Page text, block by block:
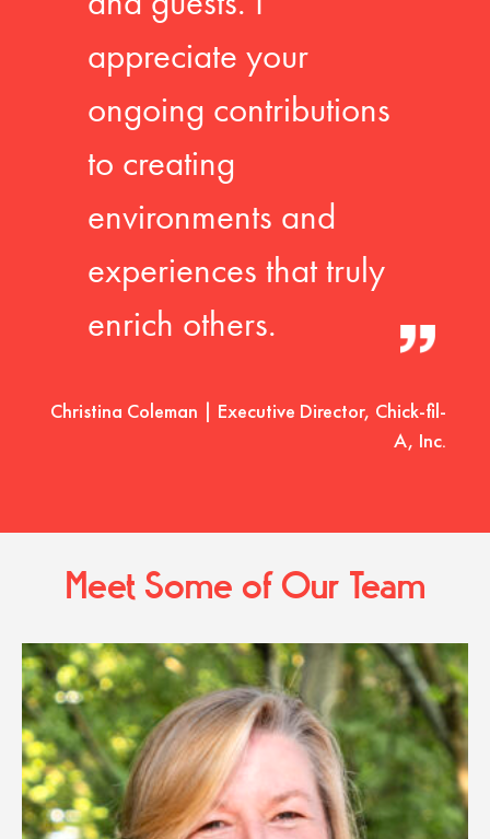
appreciate your
ongoing contributions
to creating
environments and
experiences that truly
enrich others.
Christina Coleman | Executive Director, Chick-fil-
A, Inc.
Meet Some of Our Team